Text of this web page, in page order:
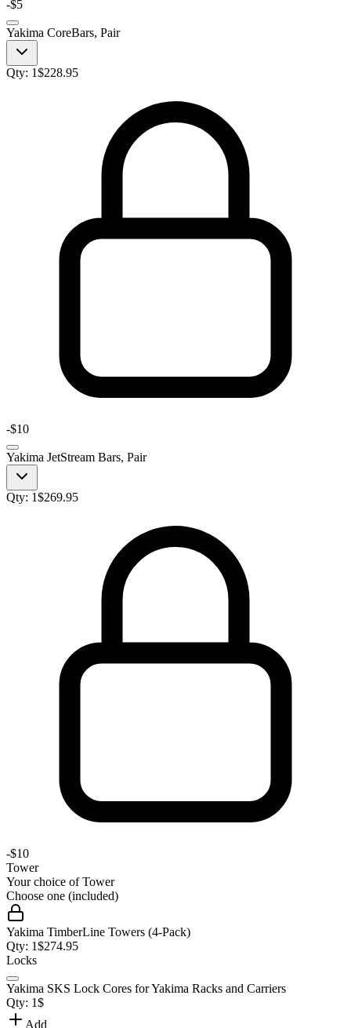
-$5
Yakima CoreBars, Pair
Qty: 1$228.95
-$10
Yakima JetStream Bars, Pair
Qty: 1$269.95
-$10
Tower
Your choice ofTower
Choose one (included)
Yakima TimberLine Towers (4-Pack)
Qty: 1$274.95
Locks
Yakima SKS Lock Cores for Yakima Racks and Carriers
Qty: 1$
Add